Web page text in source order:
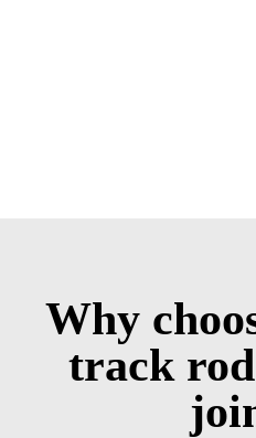
Why
track